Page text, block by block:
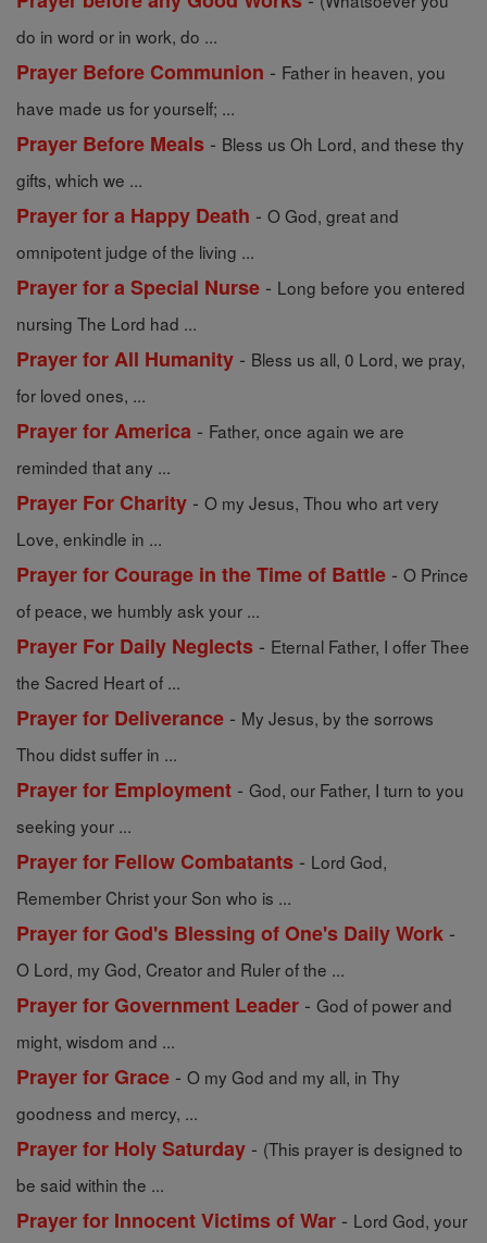
do in word or in work, do ...
Prayer Before Communion - Father in heaven, you
have made us for yourself; ...
Prayer Before Meals - Bless us Oh Lord, and these thy
gifts, which we ...
Prayer for a Happy Death - O God, great and
omnipotent judge of the living ...
Prayer for a Special Nurse - Long before you entered
nursing The Lord had ...
Prayer for All Humanity - Bless us all, 0 Lord, we pray,
for loved ones, ...
Prayer for America - Father, once again we are
reminded that any ...
Prayer For Charity - O my Jesus, Thou who art very
Love, enkindle in ...
Prayer for Courage in the Time of Battle - O Prince
of peace, we humbly ask your ...
Prayer For Daily Neglects - Eternal Father, I offer Thee
the Sacred Heart of ...
Prayer for Deliverance - My Jesus, by the sorrows
Thou didst suffer in ...
Prayer for Employment - God, our Father, I turn to you
seeking your ...
Prayer for Fellow Combatants - Lord God,
Remember Christ your Son who is ...
Prayer for God's Blessing of One's Daily Work -
O Lord, my God, Creator and Ruler of the ...
Prayer for Government Leader - God of power and
might, wisdom and ...
Prayer for Grace - O my God and my all, in Thy
goodness and mercy, ...
Prayer for Holy Saturday - (This prayer is designed to
be said within the ...
Prayer for Innocent Victims of War - Lord God, your